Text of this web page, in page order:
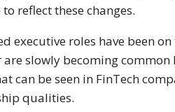
reflect these changes.
executive roles have been
slowly becoming
can be seen in FinTech
qualities.